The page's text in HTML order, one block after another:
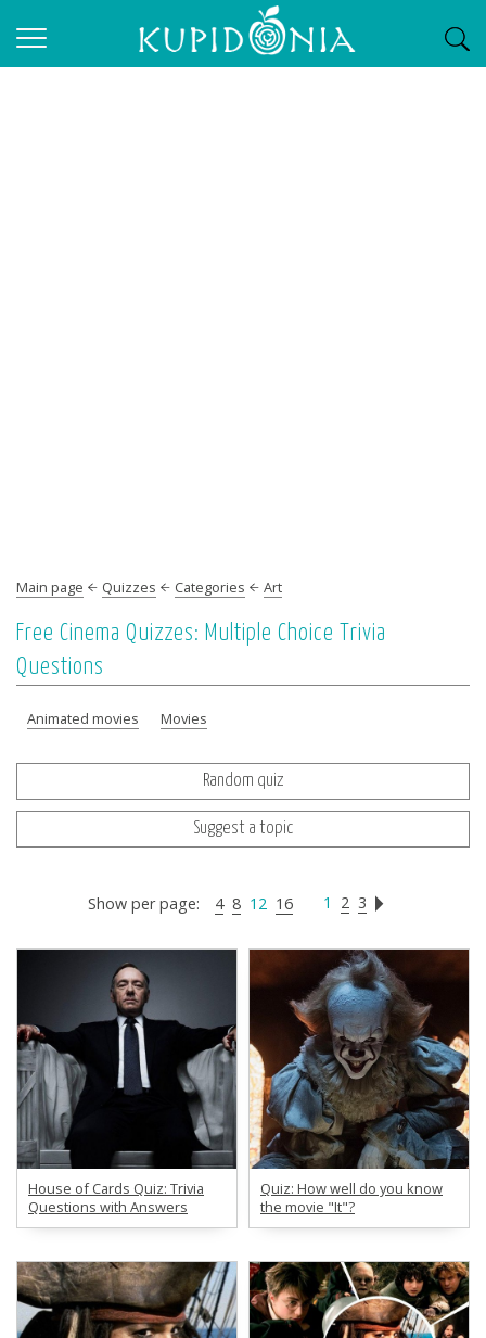
Main page Quizzes Categories Art
Free Cinema Quizzes: Multiple Choice Trivia
Questions
Animated movies Movies
Random quiz
Suggest a topic
Show per page: 4 8 12 16 1 2 3
House of Cards Quiz: Trivia
Questions with Answers
Quiz: How well do you know
the movie "It"?